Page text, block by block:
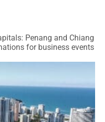
Penang and Chiang
for business events